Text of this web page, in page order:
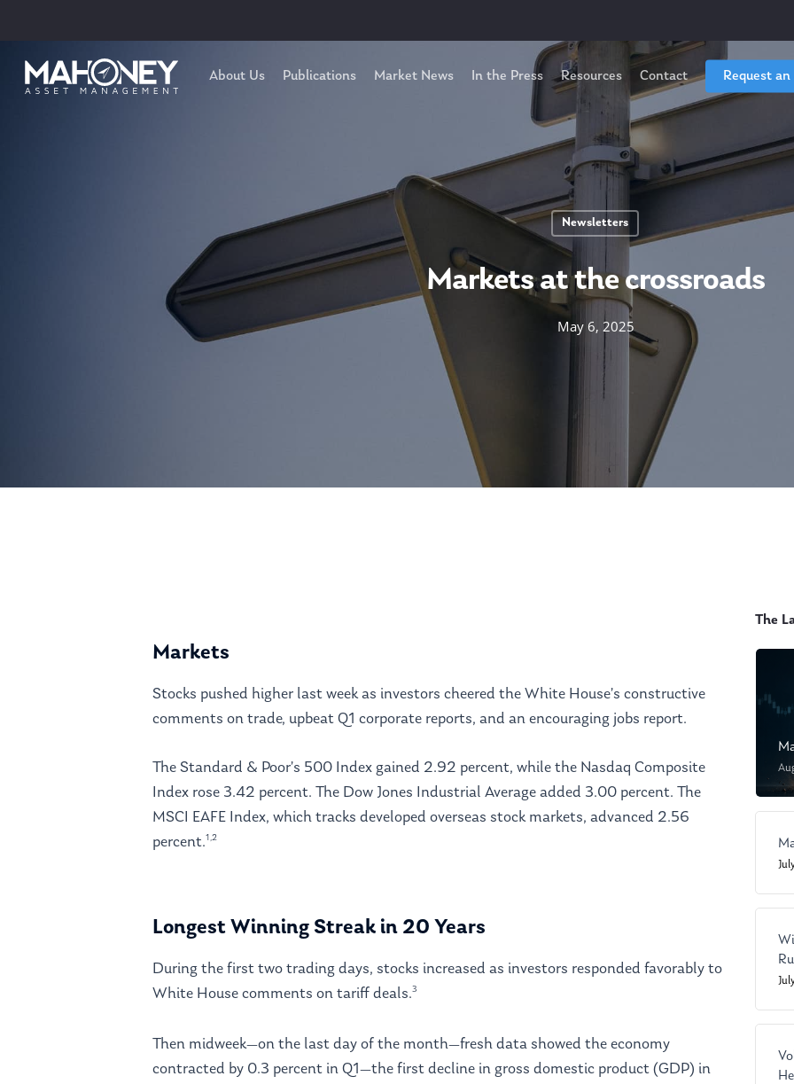
About Us Publications Market News In the Press Resources Contact Request
Newsletters
Markets at the crossroads
May 6, 2025
Markets
Stocks pushed higher last week as investors cheered the White House’s constructive
comments on trade, upbeat Q1 corporate reports, and an encouraging jobs report.
The Standard & Poor’s 500 Index gained 2.92 percent, while the Nasdaq Composite
Index rose 3.42 percent. The Dow Jones Industrial Average added 3.00 percent. The
MSCI EAFE Index, which tracks developed overseas stock markets, advanced 2.56
percent.1,2
Longest Winning Streak in 20 Years
During the first two trading days, stocks increased as investors responded favorably to
White House comments on tariff deals.3
Then midweek—on the last day of the month—fresh data showed the economy
contracted by 0.3 percent in Q1—the first decline in gross domestic product (GDP) in
The